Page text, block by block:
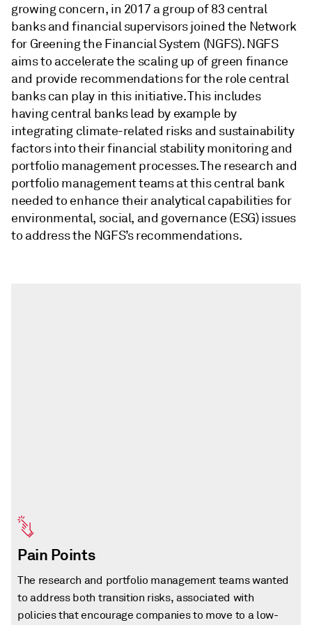
growing concern, in 2017 a group of 83 central
banks and financial supervisors joined the Network
for Greening the Financial System (NGFS). NGFS
aims to accelerate the scaling up of green finance
and provide recommendations for the role central
banks can play in this initiative. This includes
having central banks lead by example by
integrating climate-related risks and sustainability
factors into their financial stability monitoring and
portfolio management processes. The research and
portfolio management teams at this central bank
needed to enhance their analytical capabilities for
environmental, social, and governance (ESG) issues
to address the NGFS’s recommendations.
Pain Points
The research and portfolio management teams wanted
to address both transition risks, associated with
policies that encourage companies to move to a low-